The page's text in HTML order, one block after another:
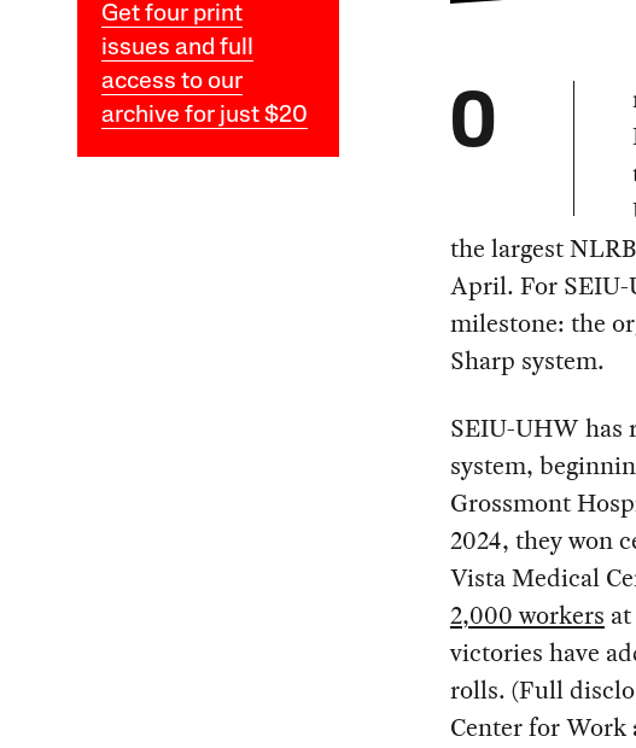
Get four print
issues and full
access to our
archive for just $20
O
the largest
April. For
milestone: the
Sharp system.
SEIU-UHW has
system,
Grossmont
2024, they won
Vista Medical
2,000 workers
victories have
rolls. (Full
Center for Work